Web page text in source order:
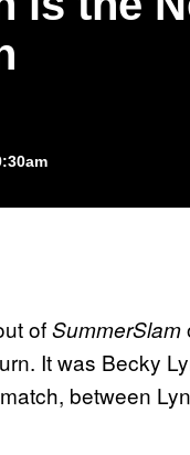
ofSummerSlam
It was Becky
between